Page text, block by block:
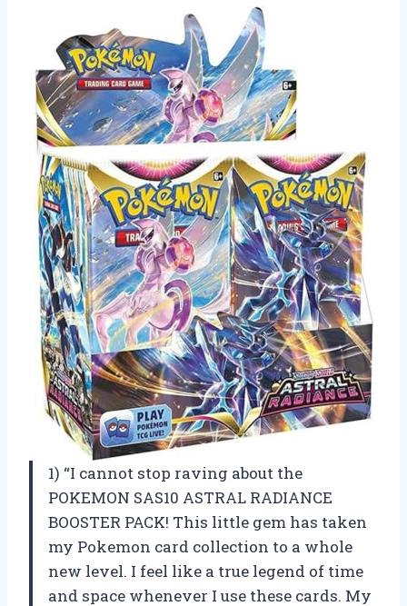
1) “I cannot stop raving about the
POKEMON SAS10 ASTRAL RADIANCE
BOOSTER PACK! This little gem has taken
my Pokemon card collection to a whole
new level. I feel like a true legend of time
and space whenever I use these cards. My